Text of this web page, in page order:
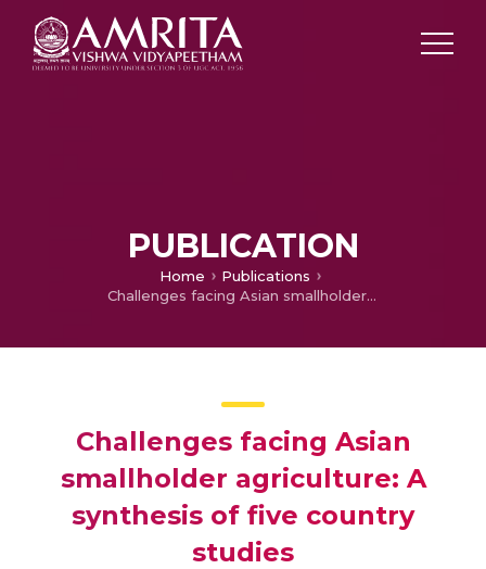
PUBLICATION
Home
Publications
Challenges facing Asian smallholder agriculture: A synthesis of five country studies
Challenges facing Asian
smallholder agriculture: A
synthesis of five country
studies